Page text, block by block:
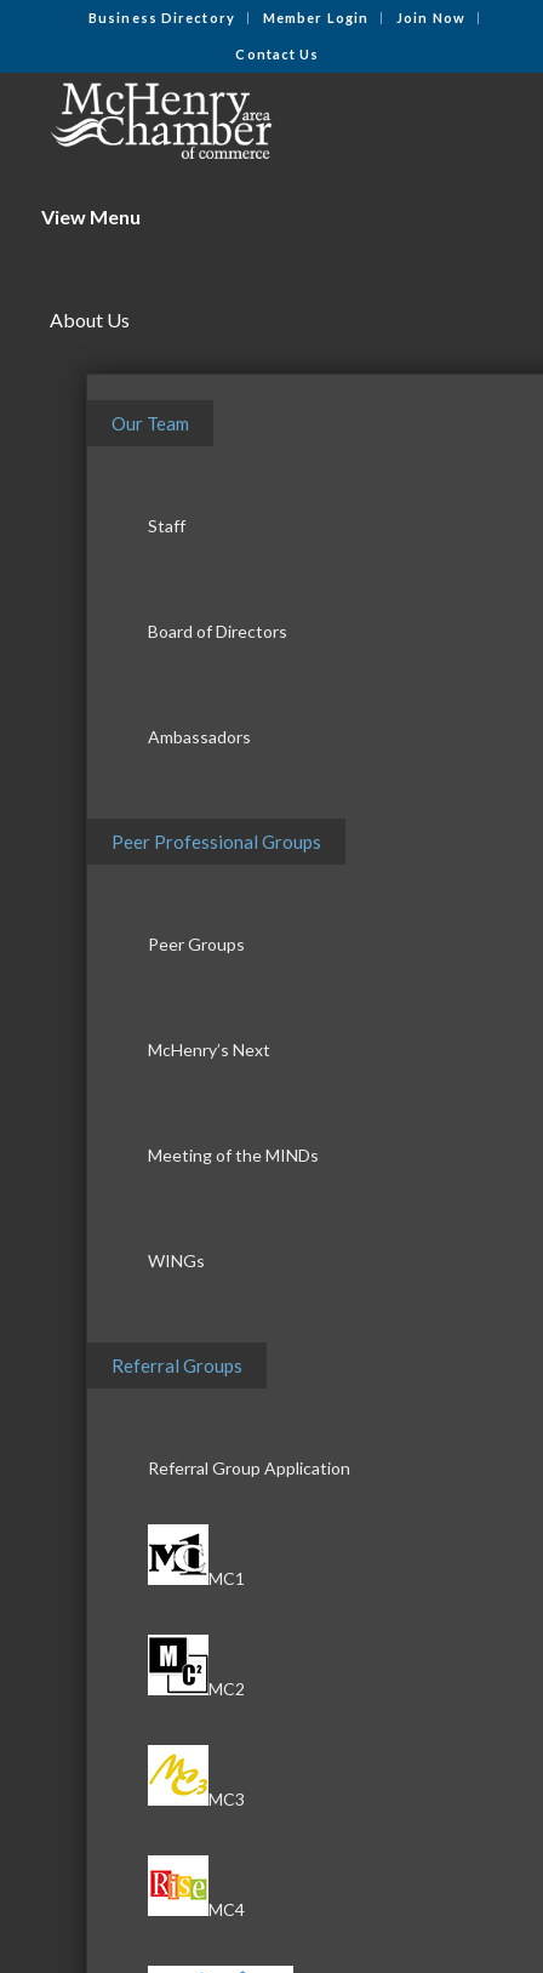
Business Directory Member Login Join Now
Contact Us
View Menu
About Us
Our Team
Staff
Board of Directors
Ambassadors
Peer Professional Groups
Peer Groups
McHenry’s Next
Meeting of the MINDs
WINGs
Referral Groups
Referral Group Application
MC1
MC2
MC3
MC4